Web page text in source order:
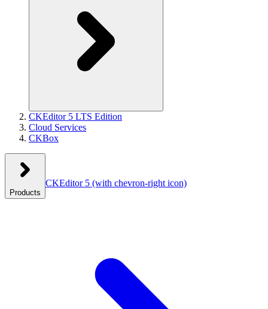
CKEditor 5 LTS Edition
Cloud Services
CKBox
Products
CKEditor 5 (with chevron-right icon)